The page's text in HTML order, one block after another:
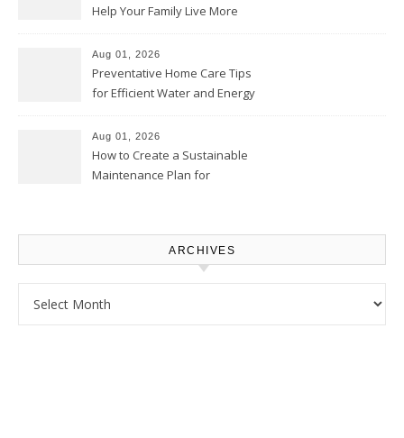
Help Your Family Live More
Proud Online
Aug 01, 2026
Preventative Home Care Tips
for Efficient Water and Energy
Homeowners
Aug 01, 2026
How to Create a Sustainable
Maintenance Plan for
ARCHIVES